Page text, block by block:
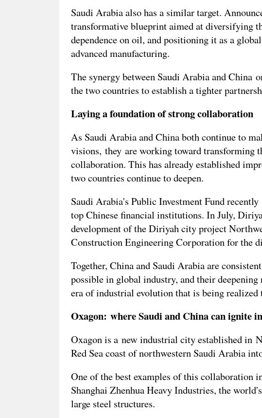
Saudi Arabia also has a similar target.
transformative blueprint aimed at diversifying
dependence on oil, and positioning it as a
advanced manufacturing.
The synergy between Saudi Arabia and China
the two countries to establish a tighter
Laying a foundation of strong collaboration
As Saudi Arabia and China both continue to
visions, they are working toward transforming
collaboration. This has already established
two countries continue to deepen.
Saudi Arabia's Public Investment Fund recently
top Chinese financial institutions. In July,
development of the Diriyah city project
Construction Engineering Corporation for the
Together, China and Saudi Arabia are
possible in global industry, and their
era of industrial evolution that is being
Oxagon: where Saudi and China can ignite
Oxagon is a new industrial city established in
Red Sea coast of northwestern Saudi Arabia
One of the best examples of this collaboration
Shanghai Zhenhua Heavy Industries, the
large steel structures.